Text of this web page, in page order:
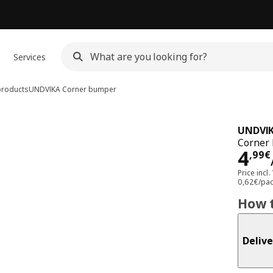
Services
UNDVIKA Corner bumper
Corner
4,99€
Price incl.
0,62€/
How